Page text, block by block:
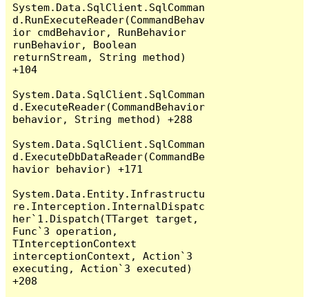
System.Data.SqlClient.SqlComman
d.RunExecuteReader(CommandBehav
ior cmdBehavior, RunBehavior
runBehavior, Boolean
returnStream, String method)
+104
System.Data.SqlClient.SqlComman
d.ExecuteReader(CommandBehavior
behavior, String method) +288
System.Data.SqlClient.SqlComman
d.ExecuteDbDataReader(CommandBe
havior behavior) +171
System.Data.Entity.Infrastructu
re.Interception.InternalDispatc
her`1.Dispatch(TTarget target,
Func`3 operation,
TInterceptionContext
interceptionContext, Action`3
executing, Action`3 executed)
+208